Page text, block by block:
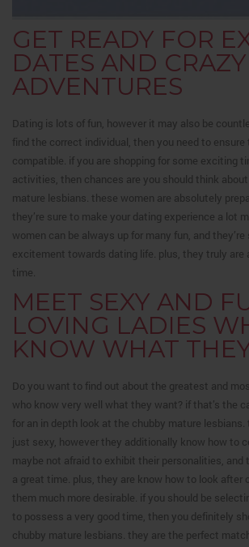
GET READY FOR
DATES AND CRAZY
ADVENTURES
Dating is lots of fun, however it may also be
find the correct individual, then you need to ensure
compatible. if you are shopping for some exciting
activities, then chances are you should think
mature lesbians. these women are absolutely
they’re sure to make your dating experience a lot
women can be always up for many fun, and
excitement towards dating life. plus, they truly are
time.
MEET SEXY AND
LOVING LADIES
KNOW WHAT
Do you want to find out about the greatest and
who know very well what they want? if that’s the
for an in depth look at the chubby mature lesbians.
just sexy, however they additionally know how to
maybe not afraid to exhibit their personalities, and
a great time. plus, they are know how to look after
them much more desirable. if you should be
to possess a very good time, then you definitely
chubby mature lesbians. they are the perfect